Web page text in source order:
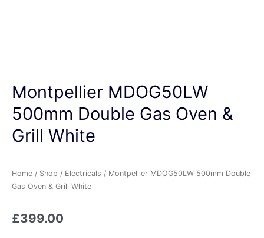
Montpellier MDOG50LW
500mm Double Gas Oven &
Grill White
Home / Shop / Electricals / Montpellier MDOG50LW 500mm Double
Gas Oven & Grill White
£399.00